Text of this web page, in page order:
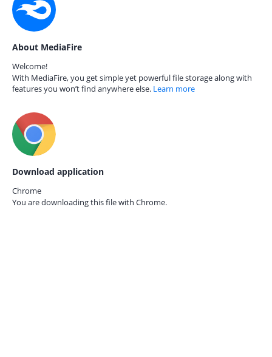
About MediaFire
Welcome!
With MediaFire, you get simple yet powerful file storage along with
features you won’t find anywhere else. Learn more
Download application
Chrome
You are downloading this file with Chrome.